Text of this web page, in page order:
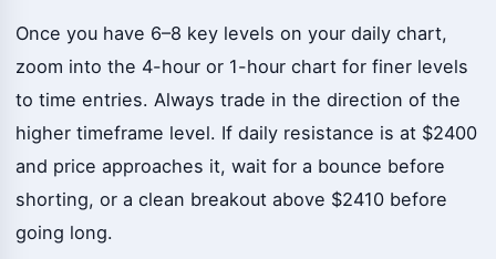
Once you have 6–8 key levels on your daily chart,
zoom into the 4-hour or 1-hour chart for finer levels
to time entries. Always trade in the direction of the
higher timeframe level. If daily resistance is at $2400
and price approaches it, wait for a bounce before
shorting, or a clean breakout above $2410 before
going long.